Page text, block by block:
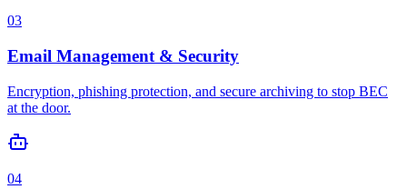
03
Email Management & Security
Encryption, phishing protection, and secure archiving to stop BEC
at the door.
04